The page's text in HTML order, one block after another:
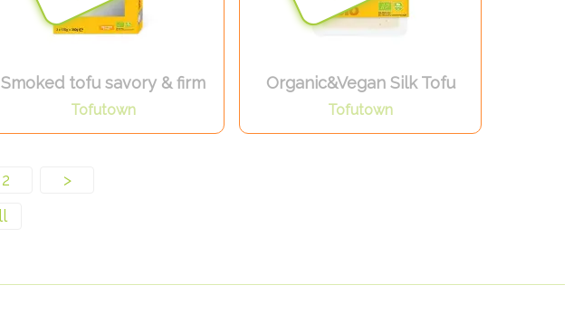
Smoked tofu savory & firm
Tofutown
Organic&Vegan Silk Tofu
Tofutown
2 >